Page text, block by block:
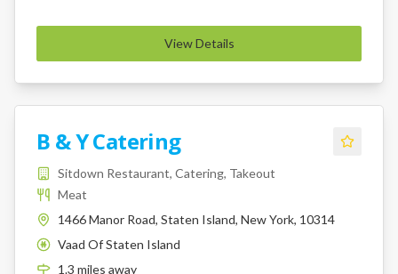
View Details
B & Y Catering
Sitdown Restaurant, Catering, Takeout
Meat
1466 Manor Road, Staten Island, New York, 10314
K
Vaad Of Staten Island
1.3 miles away